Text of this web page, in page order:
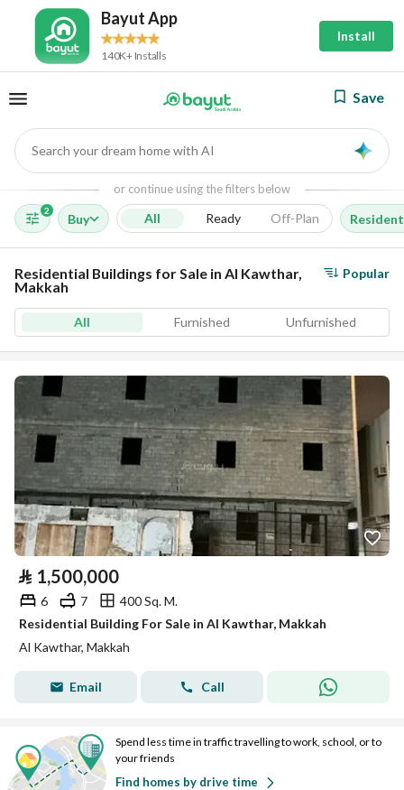
Bayut App
140K+ Installs
Install
Save
Search your dream home with AI
or continue using the filters below
2
Buy All Ready Off-Plan
Residential Buildings for Sale in Al Kawthar,
Makkah
Popular
All Furnished Unfurnished
⃁ 1,500,000
6 7
400 Sq. M.
Residential Building For Sale in Al Kawthar, Makkah
Al Kawthar, Makkah
Email Call
Spend less time in traffic travelling to work, school, or to
your friends
Find homes by drive time